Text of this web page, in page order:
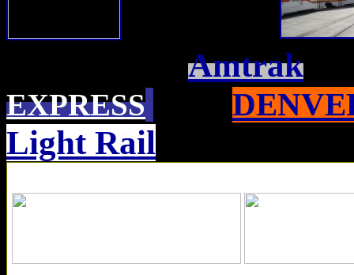
Amtrak
EXPRESS
Light Rail